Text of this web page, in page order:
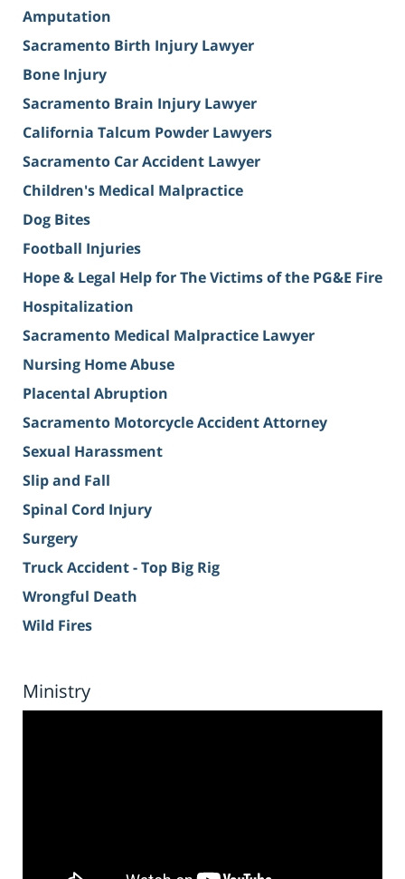
Amputation
Sacramento Birth Injury Lawyer
Bone Injury
Sacramento Brain Injury Lawyer
California Talcum Powder Lawyers
Sacramento Car Accident Lawyer
Children's Medical Malpractice
Dog Bites
Football Injuries
Hope & Legal Help for The Victims of the PG&E Fire
Hospitalization
Sacramento Medical Malpractice Lawyer
Nursing Home Abuse
Placental Abruption
Sacramento Motorcycle Accident Attorney
Sexual Harassment
Slip and Fall
Spinal Cord Injury
Surgery
Truck Accident - Top Big Rig
Wrongful Death
Wild Fires
Ministry